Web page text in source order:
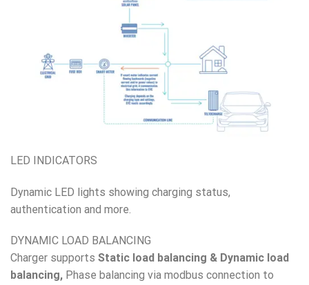
LED INDICATORS
Dynamic LED lights showing charging status,
authentication and more.
DYNAMIC LOAD BALANCING
Charger supports Static load balancing & Dynamic load
balancing, Phase balancing via modbus connection to